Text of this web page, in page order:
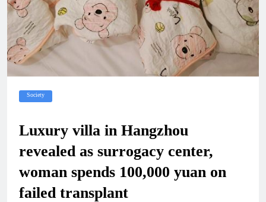
Society
Luxury villa in Hangzhou
revealed as surrogacy center,
woman spends 100,000 yuan on
failed transplant